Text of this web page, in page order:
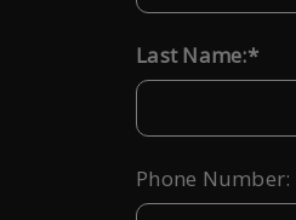
*
Last Name:
Phone Number: